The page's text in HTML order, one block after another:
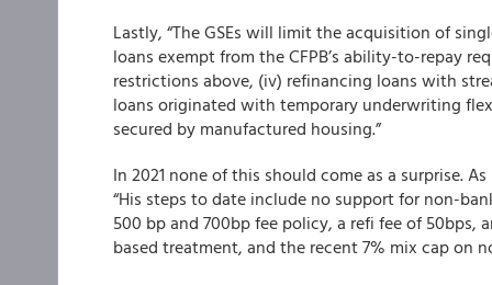
Lastly, “The GSEs will limit the acquisition of
loans exempt from the CFPB’s ability-to-repay
restrictions above, (iv) refinancing loans with
loans originated with temporary underwriting
secured by manufactured housing.”
In 2021 none of this should come as a surprise.
“His steps to date include no support for non-
500 bp and 700bp fee policy, a refi fee of 50bps,
based treatment, and the recent 7% mix cap on